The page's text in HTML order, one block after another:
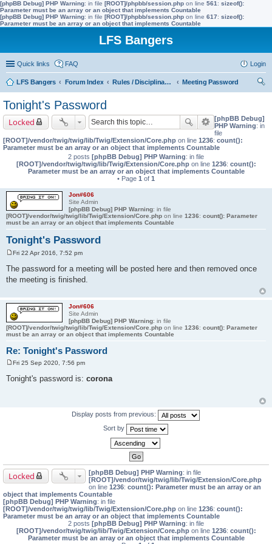
[phpBB Debug] PHP Warning: in file [ROOT]/phpbb/session.php on line 561 : sizeof():
Parameter must be an array or an object that implements Countable
[phpBB Debug] PHP Warning: in file [ROOT]/phpbb/session.php on line 617: sizeof():
Parameter must be an array or an object that implements Countable
LFS Bangers
Quick links FAQ Login
LFS Bangers Forum Index Rules / Disciplinary / Suggestions
Meeting Password
Tonight's Password
Locked
[phpBB Debug]
PHP Warning: in
file
[ROOT]/vendor/twig/twig/lib/Twig/Extension/Core.php on line 1236: count():
Parameter must be an array or an object that implements Countable
2 posts [phpBB Debug] PHP Warning: in file
[ROOT]/vendor/twig/twig/lib/Twig/Extension/Core.phpon line 1236: count():
Parameter must be an array or an object that implements Countable
• Page 1 of 1
Jon#606
Site Admin
[phpBB Debug] PHP Warning: in file
[ROOT]/vendor/twig/twig/lib/Twig/Extension/Core.php on line 1236: count(): Parameter
must be an array or an object that implements Countable
Tonight's Password
s
t
Fri 22 Apr 2016, 7:52 pm
The password for a meeting will be posted here and then removed once
the meeting is finished.
Jon#606
Site Admin
[phpBB Debug] PHP Warning: in file
[ROOT]/vendor/twig/twig/lib/Twig/Extension/Core.php on line 1236: count(): Parameter
must be an array or an object that implements Countable
Re: Tonight's Password
s
Fri 25 Sep 2020, 7:56 pm
Tonight's password is: corona
Display posts from previous:
Sort by
Locked [phpBB Debug] PHP Warning: in file
[ROOT]/vendor/twig/twig/lib/Twig/Extension/Core.php
on line 1236: count(): Parameter must be an array or an
object that implements Countable
[phpBB Debug] PHP Warning: in file
[ROOT]/vendor/twig/twig/lib/Twig/Extension/Core.php on line 1236: count():
Parameter must be an array or an object that implements Countable
2 posts [phpBB Debug] PHP Warning: in file
[ROOT]/vendor/twig/twig/lib/Twig/Extension/Core.phpon line 1236: count():
Parameter must be an array or an object that implements Countable